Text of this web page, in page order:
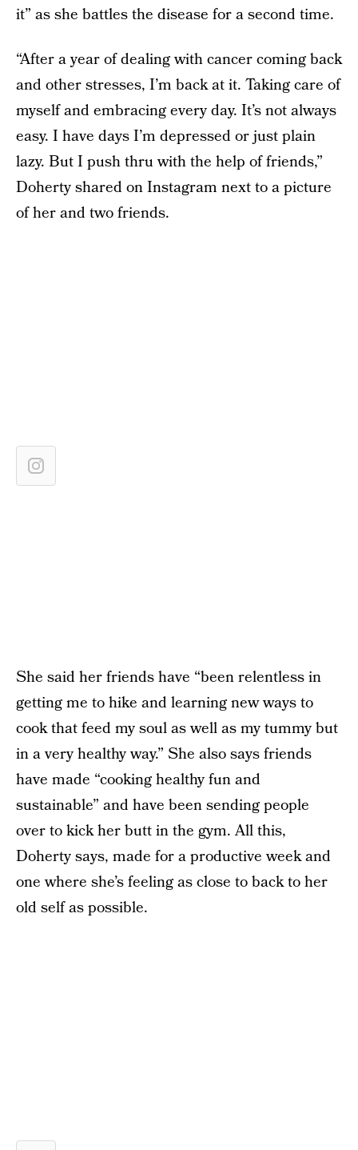
it” as she battles the disease for a second time.
“After a year of dealing with cancer coming back
and other stresses, I’m back at it. Taking care of
myself and embracing every day. It’s not always
easy. I have days I’m depressed or just plain
lazy. But I push thru with the help of friends,”
Doherty shared on Instagram next to a picture
of her and two friends.
She said her friends have “been relentless in
getting me to hike and learning new ways to
cook that feed my soul as well as my tummy but
in a very healthy way.” She also says friends
have made “cooking healthy fun and
sustainable” and have been sending people
over to kick her butt in the gym. All this,
Doherty says, made for a productive week and
one where she’s feeling as close to back to her
old self as possible.